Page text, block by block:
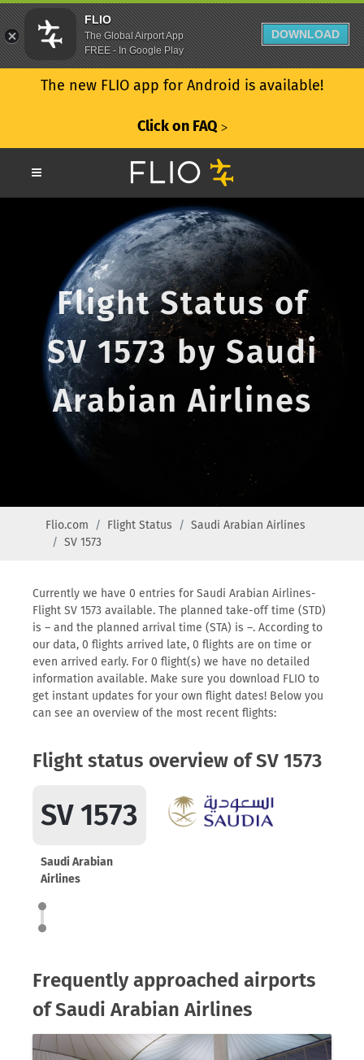
The new FLIO app for Android is available!
Click on FAQ ᐳ
Flight Status of
SV 1573 by Saudi
Arabian Airlines
Flio.com Flight Status
Saudi Arabian Airlines
SV 1573
Currently we have 0 entries for Saudi Arabian Airlines-
Flight SV 1573 available. The planned take-off time (STD)
is – and the planned arrival time (STA) is –. According to
our data, 0 flights arrived late, 0 flights are on time or
even arrived early. For 0 flight(s) we have no detailed
information available. Make sure you download FLIO to
get instant updates for your own flight dates! Below you
can see an overview of the most recent flights:
Flight status overview of SV 1573
SV 1573
Saudi Arabian
Airlines
Frequently approached airports
of Saudi Arabian Airlines
FLIO
The Global Airport App
FREE - In Google Play
DOWNLOAD